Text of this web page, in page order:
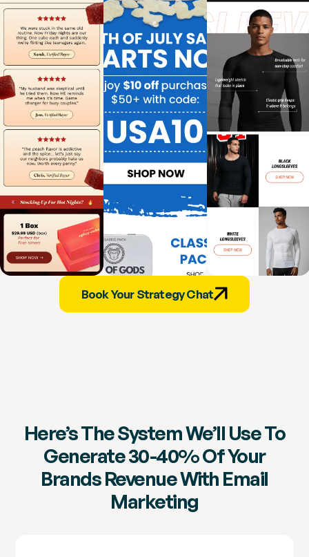
Book Your Strategy Chat
Here’s The System We’ll Use To
Generate 30-40% Of Your
Brands Revenue With Email
Marketing